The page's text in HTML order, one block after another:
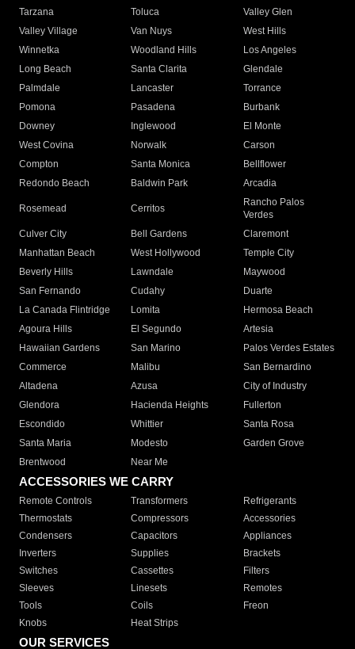
Tarzana
Toluca
Valley Glen
Valley Village
Van Nuys
West Hills
Winnetka
Woodland Hills
Los Angeles
Long Beach
Santa Clarita
Glendale
Palmdale
Lancaster
Torrance
Pomona
Pasadena
Burbank
Downey
Inglewood
El Monte
West Covina
Norwalk
Carson
Compton
Santa Monica
Bellflower
Redondo Beach
Baldwin Park Arcadia
Rosemead Cerritos
Rancho Palos
Verdes
Culver City
Bell Gardens
Claremont
Manhattan Beach
West Hollywood
Temple City
Beverly Hills
Lawndale
Maywood
San Fernando
Cudahy
Duarte
La Canada Flintridge
Lomita
Hermosa Beach
Agoura Hills
El Segundo
Artesia
Hawaiian Gardens
San Marino
Palos Verdes Estates
Commerce
Malibu
San Bernardino
Altadena
Azusa
City of Industry
Glendora
Hacienda Heights
Fullerton
Escondido
Whittier
Santa Rosa
Santa Maria
Modesto
Garden Grove
Brentwood
Near Me
ACCESSORIES WE CARRY
Remote Controls Transformers
Refrigerants
Thermostats
Compressors
Accessories
Condensers
Capacitors
Appliances
Inverters
Supplies
Brackets
Switches
Cassettes
Filters
Sleeves
Linesets
Remotes
Tools
Coils
Freon
Knobs
Heat Strips
OUR SERVICES